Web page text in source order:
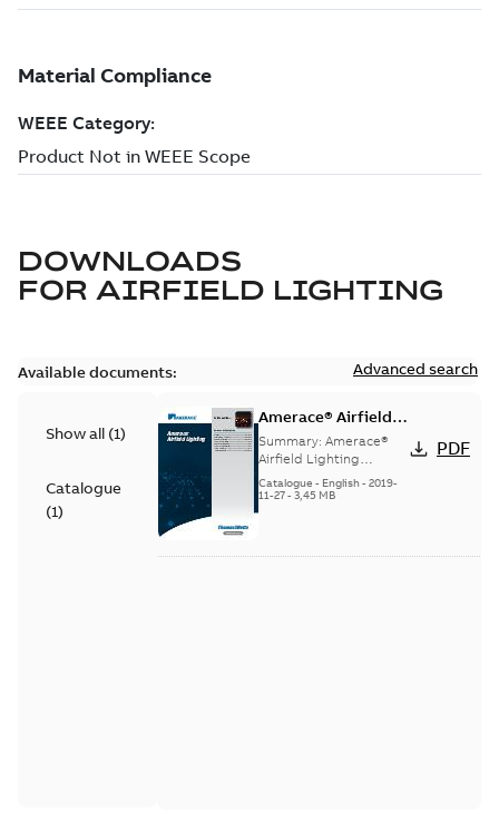
DOWNLOADS
FOR AIRFIELD LIGHTING
Available documents: Advanced search
Show all (1)
Catalogue
(1)
Amerace® Airfield
Lighting catalog
Summary: Amerace®
Airfield Lighting
catalog
Catalogue - English- 2019-
11-27- 3,45 MB
PDF